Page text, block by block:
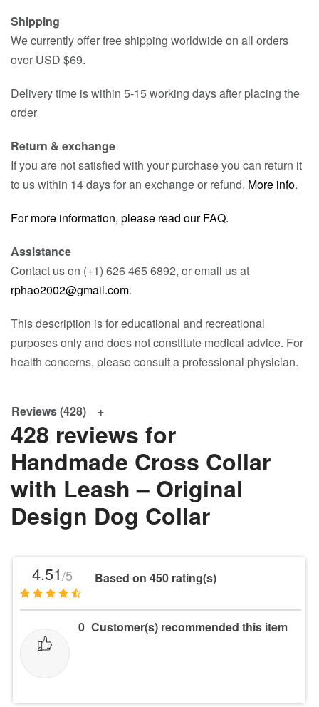
Shipping
We currently offer free shipping worldwide on all orders
over USD $69.
Delivery time is within 5-15 working days after placing the
order
Return & exchange
If you are not satisfied with your purchase you can return it
to us within 14 days for an exchange or refund. More info.
For more information, please read our FAQ.
Assistance
Contact us on (+1) 626 465 6892, or email us at
rphao2002@gmail.com.
This description is for educational and recreational
purposes only and does not constitute medical advice. For
health concerns, please consult a professional physician.
Reviews (428)
428 reviews for
Handmade Cross Collar
with Leash – Original
Design Dog Collar
4.51/5 Based on 450 rating(s)
0 Customer(s) recommended this item